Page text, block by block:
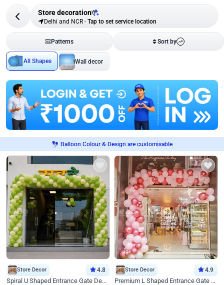
Store decoration6
Delhi and NCR - Tap to set service location
Patterns Sort by
All Shapes Wall decor
Balloon Colour & Design are customisable
Store Decor 4.8
Spiral U Shaped Entrance Gate Decor
Store Decor 4.9
Premium L Shaped Entrance Gate Decor